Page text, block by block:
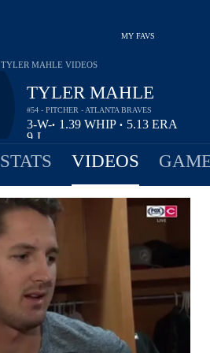
MY FAVS
TYLER MAHLE
#54 - PITCHER - ATLANTA BRAVES
3-
9
W-
L
• 1.39 WHIP • 5.13 ERA
TYLER MAHLE VIDEOS
STATS VIDEOS